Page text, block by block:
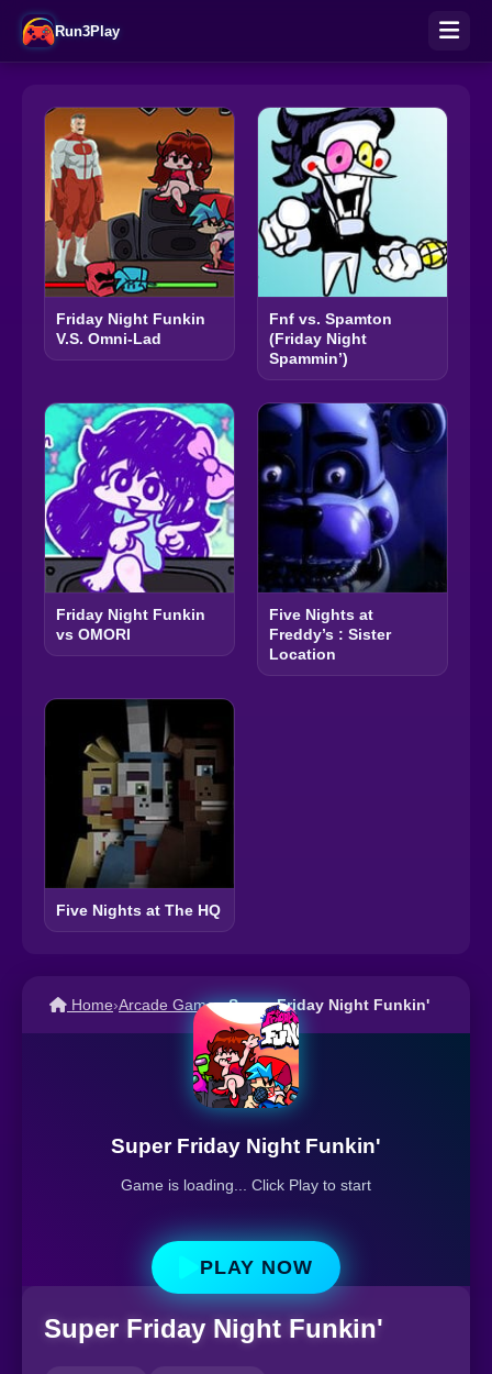
Run3Play
Friday Night Funkin
V.S. Omni-Lad
Fnf vs. Spamton
(Friday Night
Spammin’)
Friday Night Funkin
vs OMORI
Five Nights at
Freddy’s : Sister
Location
Five Nights at The HQ
Home›Arcade Games›Super Friday Night Funkin'
Super Friday Night Funkin'
Game is loading... Click Play to start
PLAY NOW
Super Friday Night Funkin'